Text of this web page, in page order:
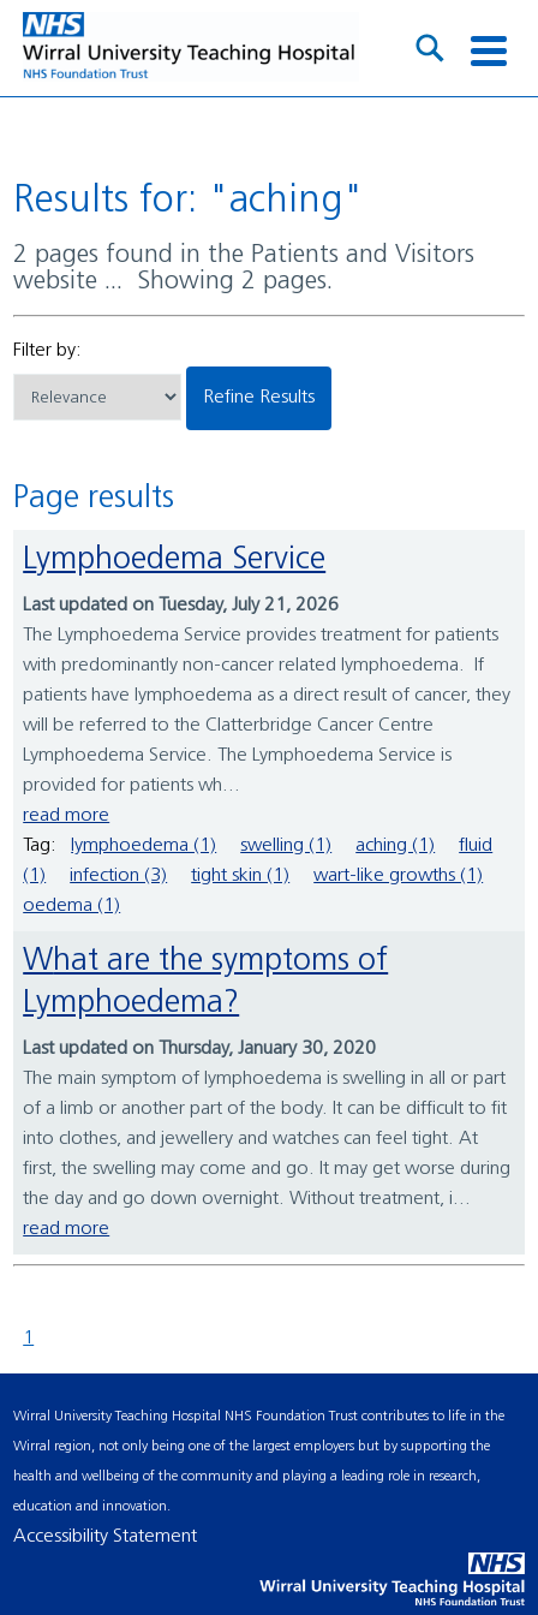
Results for: "aching"
2 pages found in the Patients and Visitors
website ... Showing 2 pages.
Filter by:
Refine Results
Page results
Lymphoedema Service
Last updated on Tuesday, July 21, 2026
The Lymphoedema Service provides treatment for patients
with predominantly non-cancer related lymphoedema. If
patients have lymphoedema as a direct result of cancer, they
will be referred to the Clatterbridge Cancer Centre
Lymphoedema Service. The Lymphoedema Service is
provided for patients wh...
read more
Tag:
lymphoedema (1) swelling (1) aching (1)
fluid
(1)
infection (3) tight skin (1)
wart-like growths (1)
oedema (1)
What are the symptoms of
Lymphoedema?
Last updated on Thursday, January 30, 2020
The main symptom of lymphoedema is swelling in all or part
of a limb or another part of the body. It can be difficult to fit
into clothes, and jewellery and watches can feel tight. At
first, the swelling may come and go. It may get worse during
the day and go down overnight. Without treatment, i...
read more
1
Wirral University Teaching Hospital NHS Foundation Trust contributes to life in the
Wirral region, not only being one of the largest employers but by supporting the
health and wellbeing of the community and playing a leading role in research,
education and innovation.
Accessibility Statement